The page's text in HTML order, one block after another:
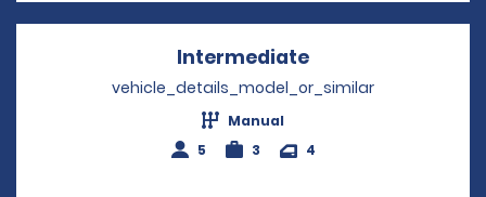
Intermediate
vehicle_details_model_or_similar
Manual
5
3 4